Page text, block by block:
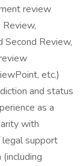
review
Second Review,
etc.)
and status
as a
with
support